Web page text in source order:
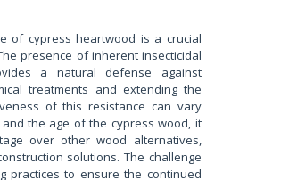
of cypress heartwood is a crucial
presence of inherent insecticidal
a natural defense against
treatments and extending the
of this resistance can vary
the age of the cypress wood, it
over other wood alternatives,
solutions. The challenge
practices to ensure the continued